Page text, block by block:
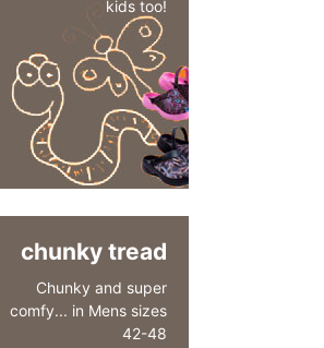
kids too!
chunky tread
Chunky and super
comfy... in Mens sizes
42-48